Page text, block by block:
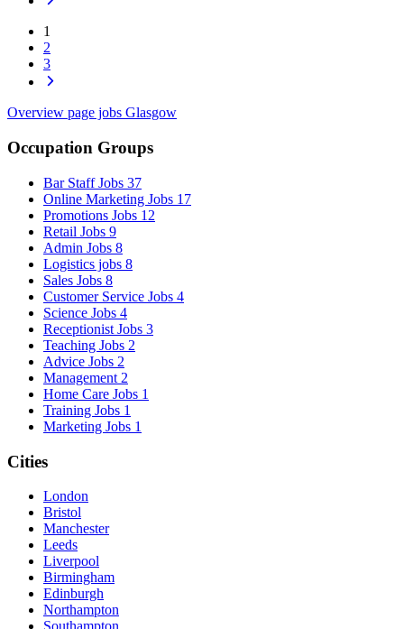
1
2
3
Overview page jobs Glasgow
Occupation Groups
Bar Staff Jobs 37
Online Marketing Jobs 17
Promotions Jobs 12
Retail Jobs 9
Admin Jobs 8
Logistics jobs 8
Sales Jobs 8
Customer Service Jobs 4
Science Jobs 4
Receptionist Jobs 3
Teaching Jobs 2
Advice Jobs 2
Management 2
Home Care Jobs 1
Training Jobs 1
Marketing Jobs 1
Cities
London
Bristol
Manchester
Leeds
Liverpool
Birmingham
Edinburgh
Northampton